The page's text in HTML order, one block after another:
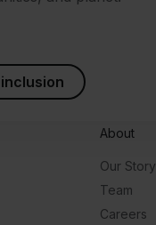
About
Our Story
Team
Careers